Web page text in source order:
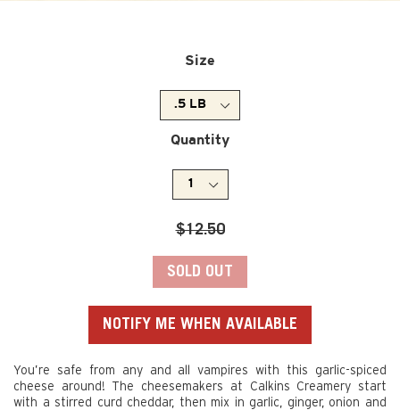
Size
Quantity
Regular
$12.50
SOLD OUT
NOTIFY ME WHEN AVAILABLE
You’re safe from any and all vampires with this garlic-spiced
cheese around! The cheesemakers at Calkins Creamery start
with a stirred curd cheddar, then mix in garlic, ginger, onion and